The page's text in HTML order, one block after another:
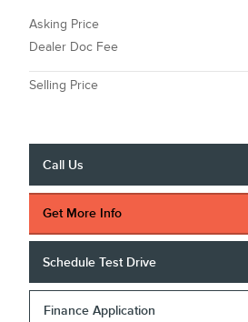
Asking Price
Dealer Doc Fee
Selling Price
Call Us
Get More Info
Schedule Test Drive
Finance Application